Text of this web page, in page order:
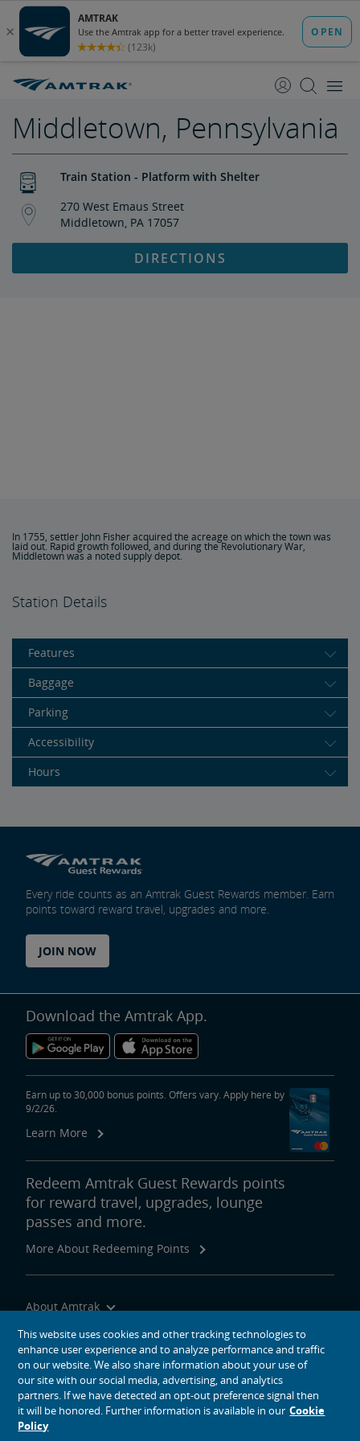
Content
Navigation
Middletown, Pennsylvania
Train Station - Platform with Shelter
270 West Emaus Street
Middletown, PA 17057
DIRECTIONS
In 1755, settler John Fisher acquired the acreage on which the town was
laid out. Rapid growth followed, and during the Revolutionary War,
Middletown was a noted supply depot.
Station Details
Features
Baggage
Parking
Accessibility
Hours
Every ride counts as an Amtrak Guest Rewards member. Earn
points toward reward travel, upgrades and more.
JOIN NOW
Download the Amtrak App.
Earn up to 30,000 bonus points. Offers vary. Apply here by
9/2/26.
Learn More
Redeem Amtrak Guest Rewards points
for reward travel, upgrades, lounge
passes and more.
More About Redeeming Points
About Amtrak
Traveling with Us
Site Tools
social media icons
This website uses cookies and other tracking technologies to
enhance user experience and to analyze performance and traffic
on our website. We also share information about your use of
our site with our social media, advertising, and analytics
partners. If we have detected an opt-out preference signal then
it will be honored. Further information is available in our Cookie
Policy